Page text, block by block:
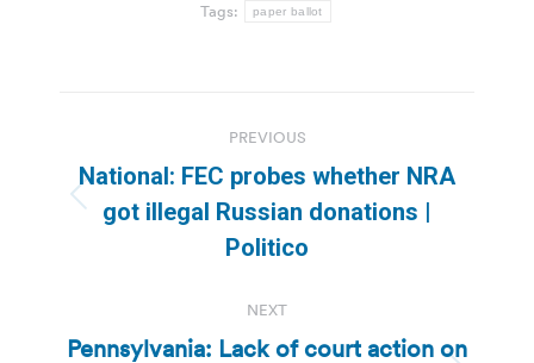
Tags: paper ballot
navigation
PREVIOUS
Previous
post:
National: FEC probes whether NRA
got illegal Russian donations |
Politico
NEXT
Pennsylvania: Lack of court action on